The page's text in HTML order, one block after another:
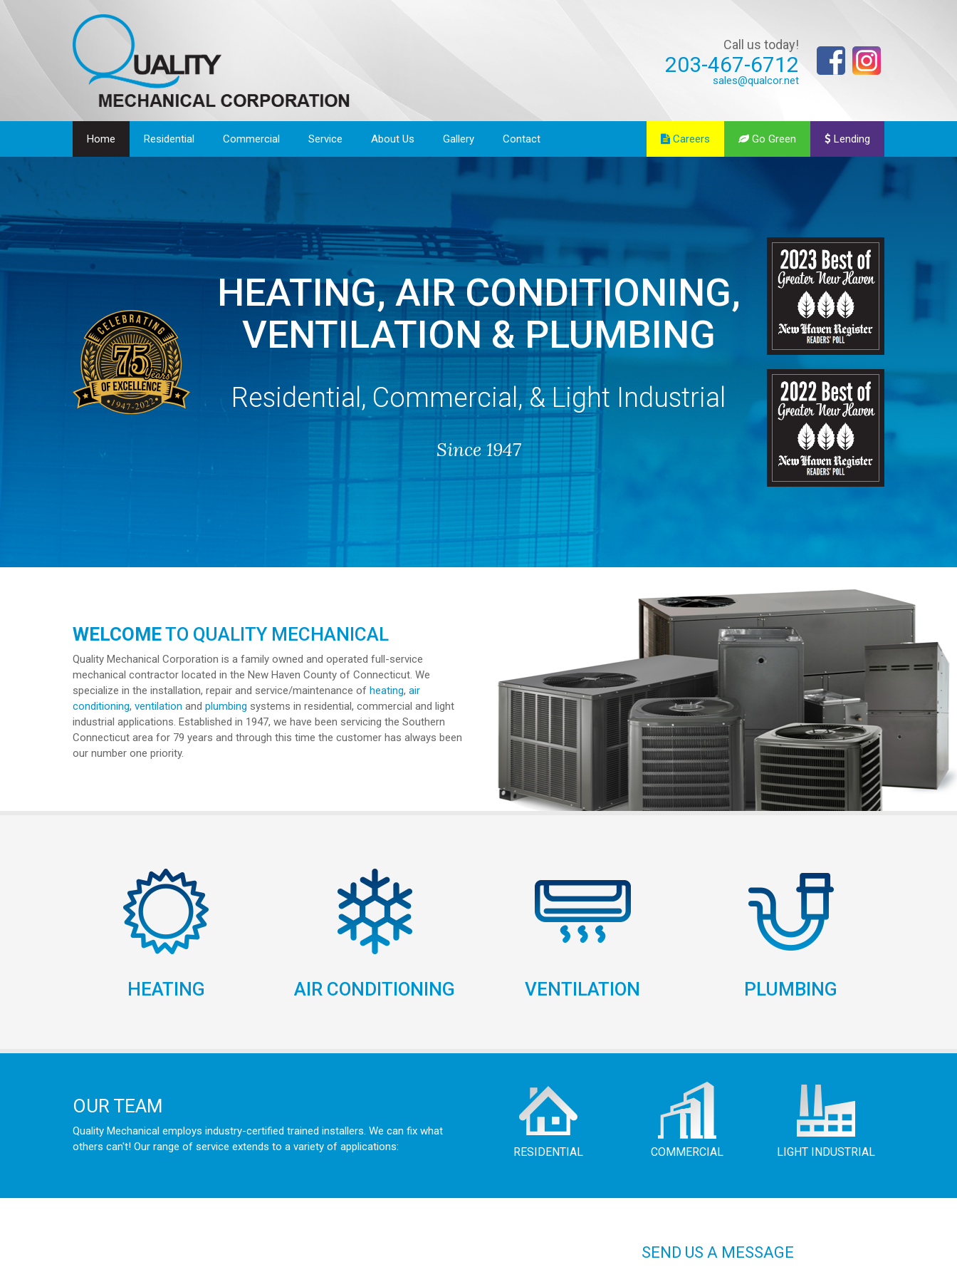
Call us today!
203-467-6712
sales@qualcor.net
Home Residential Commercial Service About Us Gallery Contact Lending
Go Green
Careers
HEATING, AIR CONDITIONING,
VENTILATION & PLUMBING
Residential, Commercial, & Light Industrial
Since 1947
WELCOMETO QUALITY MECHANICAL
Quality Mechanical Corporation is a family owned and operated full-service
mechanical contractor located in the New Haven County of Connecticut. We
specialize in the installation, repair and service/maintenance of heating, air
conditioning, ventilation and plumbing systems in residential, commercial and light
industrial applications. Established in 1947, we have been servicing the Southern
Connecticut area for 79 years and through this time the customer has always been
our number one priority.
HEATING AIR CONDITIONING VENTILATION PLUMBING
OUR TEAM
Quality Mechanical employs industry-certified trained installers. We can fix what
others can't! Our range of service extends to a variety of applications:
RESIDENTIAL COMMERCIAL LIGHT INDUSTRIAL
SEND US A MESSAGE